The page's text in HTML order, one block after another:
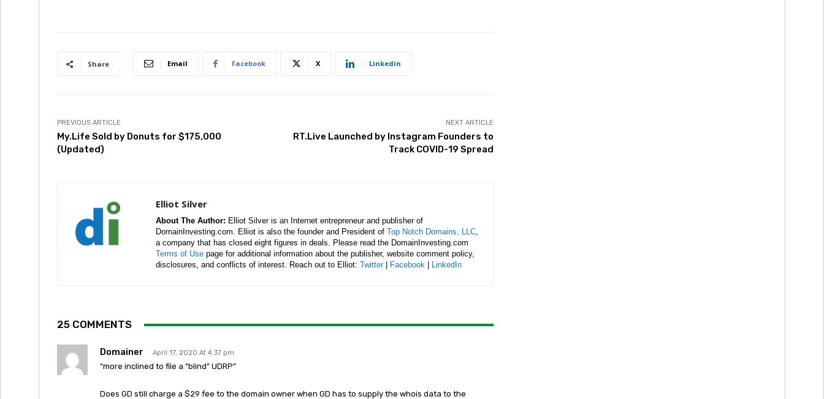
Share Email Facebook X Linkedin
PREVIOUS ARTICLE
My.Life Sold by Donuts for $175,000
(Updated)
NEXT ARTICLE
RT.Live Launched by Instagram Founders to
Track COVID-19 Spread
Elliot Silver
About The Author: Elliot Silver is an Internet entrepreneur and publisher of
DomainInvesting.com. Elliot is also the founder and President of Top Notch Domains, LLC,
a company that has closed eight figures in deals. Please read the DomainInvesting.com
Terms of Use page for additional information about the publisher, website comment policy,
disclosures, and conflicts of interest. Reach out to Elliot: Twitter| Facebook LinkedIn
25 COMMENTS
Domainer April 17, 2020 At 4:37 pm
“more inclined to file a “blind” UDRP”
Does GD still charge a $29 fee to the domain owner when GD has to supply the whois data to the